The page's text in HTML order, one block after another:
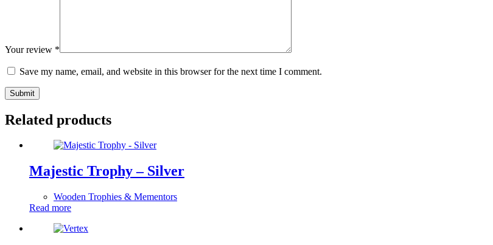
Your review *
Save my name, email, and website in this browser for the next time I comment.
Submit
Related products
Majestic Trophy – Silver
Wooden Trophies & Mementors
Read more